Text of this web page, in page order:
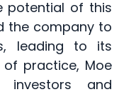
potential of this
the company to
leading to its
practice, Moe
investors and